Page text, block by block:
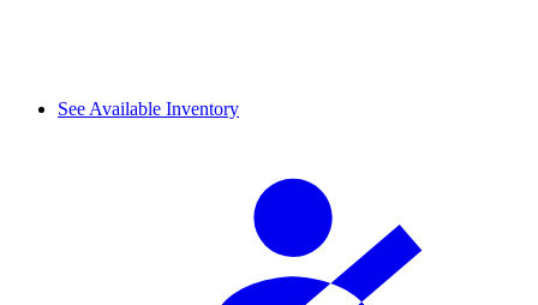
See Available Inventory